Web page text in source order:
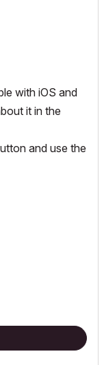
with iOS and
it in the
and use the